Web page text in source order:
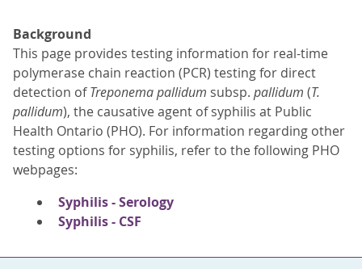
Background
This page provides testing information for real-time
polymerase chain reaction (PCR) testing for direct
detection ofTreponema pallidum subsp. pallidum (T.
pallidum), the causative agent of syphilis at Public
Health Ontario (PHO). For information regarding other
testing options for syphilis, refer to the following PHO
webpages:
Syphilis - Serology
Syphilis - CSF